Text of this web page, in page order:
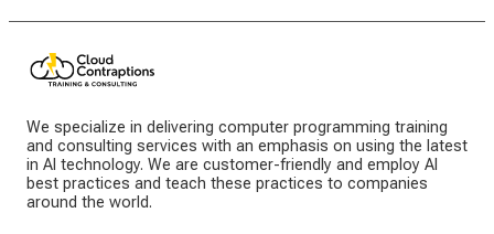
We specialize in delivering computer programming training
and consulting services with an emphasis on using the latest
in AI technology. We are customer-friendly and employ AI
best practices and teach these practices to companies
around the world.